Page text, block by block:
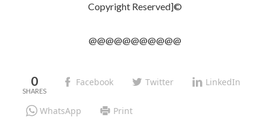
Copyright Reserved]©
@@@@@@@@@@@
0 Facebook Twitter LinkedIn
WhatsApp Print